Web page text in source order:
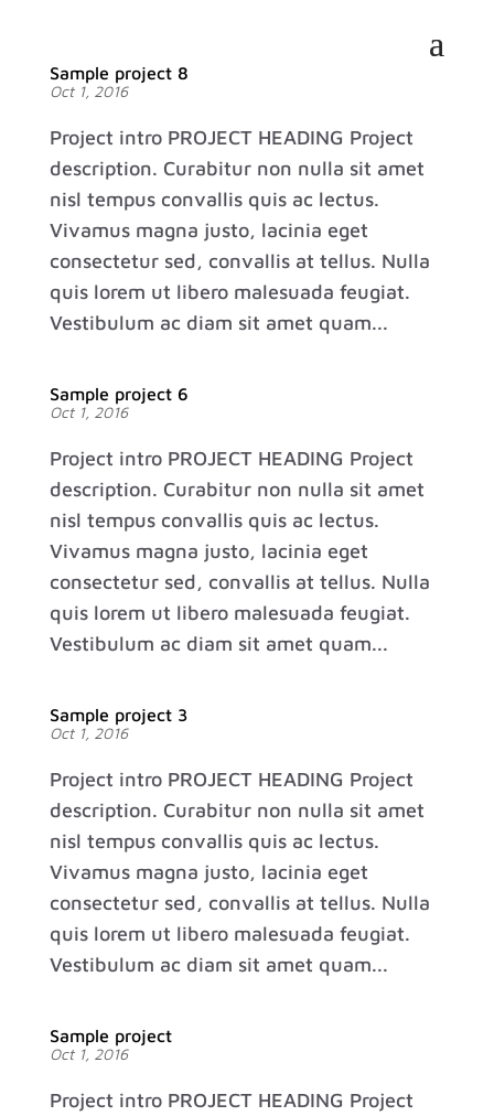
Sample project 8
Oct 1, 2016
Project intro PROJECT HEADING Project
description. Curabitur non nulla sit amet
nisl tempus convallis quis ac lectus.
Vivamus magna justo, lacinia eget
consectetur sed, convallis at tellus. Nulla
quis lorem ut libero malesuada feugiat.
Vestibulum ac diam sit amet quam...
Sample project 6
Oct 1, 2016
Project intro PROJECT HEADING Project
description. Curabitur non nulla sit amet
nisl tempus convallis quis ac lectus.
Vivamus magna justo, lacinia eget
consectetur sed, convallis at tellus. Nulla
quis lorem ut libero malesuada feugiat.
Vestibulum ac diam sit amet quam...
Sample project 3
Oct 1, 2016
Project intro PROJECT HEADING Project
description. Curabitur non nulla sit amet
nisl tempus convallis quis ac lectus.
Vivamus magna justo, lacinia eget
consectetur sed, convallis at tellus. Nulla
quis lorem ut libero malesuada feugiat.
Vestibulum ac diam sit amet quam...
Sample project
Oct 1, 2016
Project intro PROJECT HEADING Project